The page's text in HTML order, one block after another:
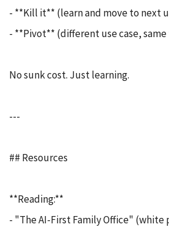
- **Kill it** (learn and move to next
- **Pivot** (different use case,
No sunk cost. Just learning.
---
## Resources
**Reading:**
- "The AI-First Family Office" (white